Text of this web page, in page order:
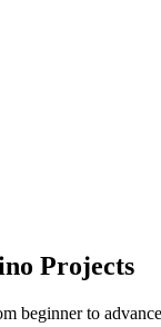
Projects
beginner to